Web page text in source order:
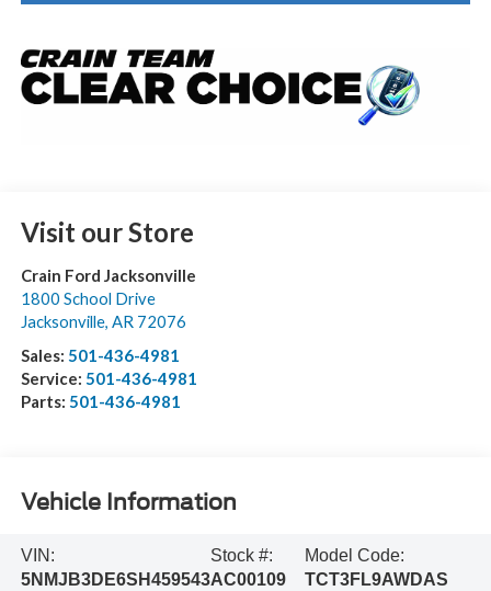
Visit our Store
Crain Ford Jacksonville
1800 School Drive
Jacksonville, AR 72076
Sales: 501-436-4981
Service: 501-436-4981
Parts: 501-436-4981
Vehicle Information
VIN:
5NMJB3DE6SH459543
Stock #:
AC00109
Model Code:
TCT3FL9AWDAS